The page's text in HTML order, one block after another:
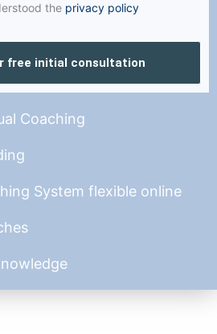
the privacy policy
free initial consultation
Coaching
System flexible online